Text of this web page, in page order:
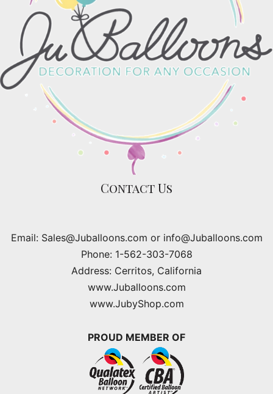
Contact Us
Email: Sales@Juballoons.com or info@Juballoons.com
Phone: 1-562-303-7068
Address: Cerritos, California
www.Juballoons.com
www.JubyShop.com
PROUD MEMBER OF